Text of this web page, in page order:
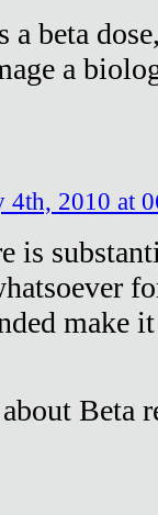
beta
a
4th, 2010 at
is
make
Beta